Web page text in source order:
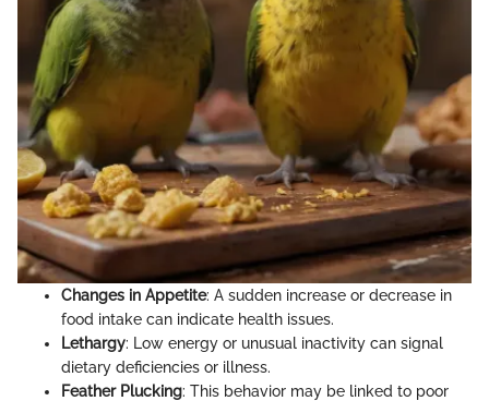
Changes in Appetite: A sudden increase or decrease in
food intake can indicate health issues.
Lethargy: Low energy or unusual inactivity can signal
dietary deficiencies or illness.
Feather Plucking: This behavior may be linked to poor